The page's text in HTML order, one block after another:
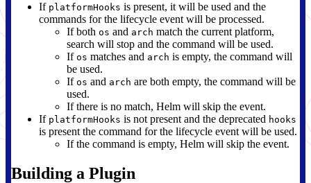
If platformHooks is present, it will be used and the
commands for the lifecycle event will be processed.
If both os and arch match the current platform,
search will stop and the command will be used.
If os matches and arch is empty, the command will
be used.
If os and arch are both empty, the command will be
used.
If there is no match, Helm will skip the event.
If platformHooks is not present and the deprecated hooks
is present the command for the lifecycle event will be used.
If the command is empty, Helm will skip the event.
Building a Plugin